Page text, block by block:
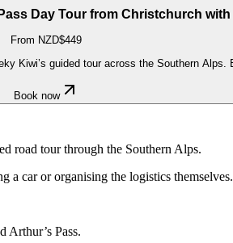
Day Tour from Christchurch
From NZD$449
Kiwi’s guided tour across the Southern
Book now
road tour through the Southern Alps.
car or organising the logistics themselves.
Arthur’s Pass.